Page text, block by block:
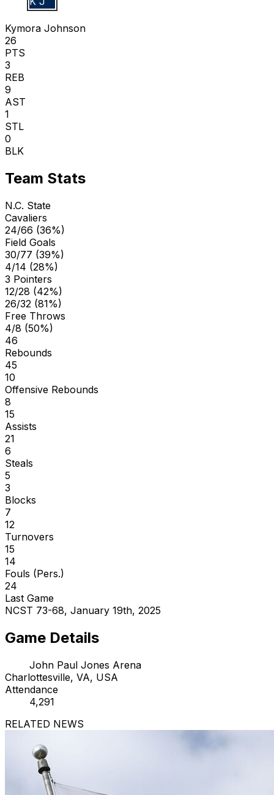
Kymora Johnson
26
PTS
3
REB
9
AST
1
STL
0
BLK
Team Stats
N.C. State
Cavaliers
24/66 (36%)
Field Goals
30/77 (39%)
4/14 (28%)
3 Pointers
12/28 (42%)
26/32 (81%)
Free Throws
4/8 (50%)
46
Rebounds
45
10
Offensive Rebounds
8
15
Assists
21
6
Steals
5
3
Blocks
7
12
Turnovers
15
14
Fouls (Pers.)
24
Last Game
NCST 73-68, January 19th, 2025
Game Details
John Paul Jones Arena
Charlottesville, VA, USA
Attendance
4,291
RELATED NEWS